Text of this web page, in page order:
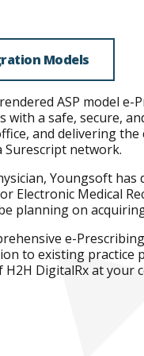
Models
ASP model e-
a safe, secure,
and delivering the
network.
Youngsoft has
Electronic Medical
planning on
e-
to existing practice
DigitalRx at your